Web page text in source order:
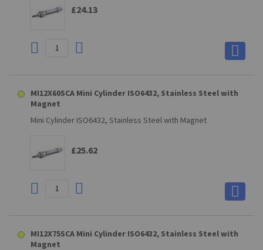
£24.13
MI12X60SCA Mini Cylinder ISO6432, Stainless Steel with
Magnet
Mini Cylinder ISO6432, Stainless Steel with Magnet
£25.62
MI12X75SCA Mini Cylinder ISO6432, Stainless Steel with
Magnet